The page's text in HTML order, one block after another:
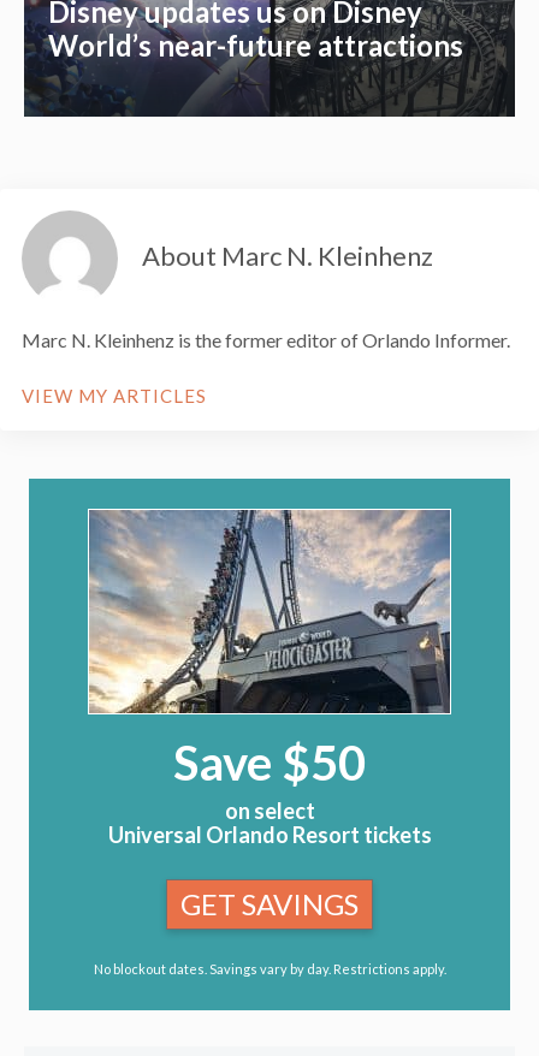
Disney updates us on Disney
World’s near-future attractions
About Marc N. Kleinhenz
Marc N. Kleinhenz is the former editor of Orlando Informer.
VIEW MY ARTICLES
Save $50
on select
Universal Orlando Resort tickets
GET SAVINGS
No blockout dates. Savings vary by day. Restrictions apply.